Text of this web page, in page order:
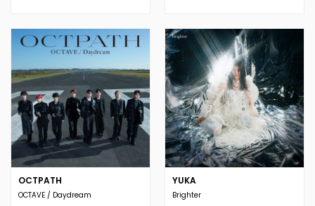
OCTPATH
OCTAVE / Daydream
YUKA
Brighter